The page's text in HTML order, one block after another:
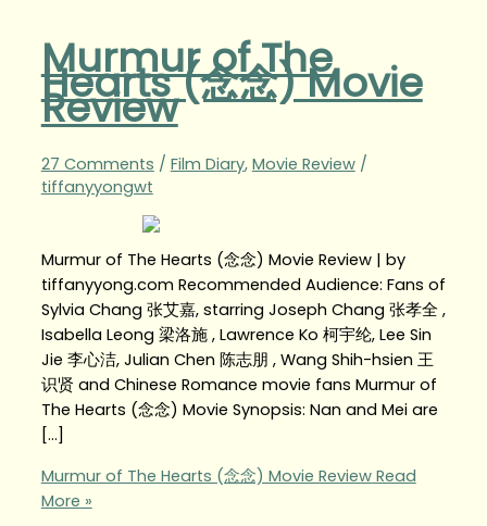
Murmur of The
Hearts (念念) Movie
Review
27 Comments / Film Diary, Movie Review/
tiffanyyongwt
Murmur of The Hearts (念念) Movie Review | by
tiffanyyong.com Recommended Audience: Fans of
Sylvia Chang 张艾嘉, starring Joseph Chang 张孝全 ,
Isabella Leong 梁洛施 , Lawrence Ko 柯宇纶, Lee Sin
Jie 李心洁, Julian Chen 陈志朋 , Wang Shih-hsien 王
识贤 and Chinese Romance movie fans Murmur of
The Hearts (念念) Movie Synopsis: Nan and Mei are
[…]
Murmur of The Hearts (念念) Movie ReviewRead
More »